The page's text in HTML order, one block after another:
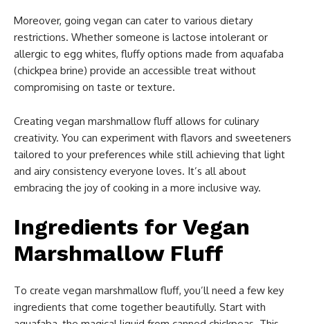
Moreover, going vegan can cater to various dietary
restrictions. Whether someone is lactose intolerant or
allergic to egg whites, fluffy options made from aquafaba
(chickpea brine) provide an accessible treat without
compromising on taste or texture.
Creating vegan marshmallow fluff allows for culinary
creativity. You can experiment with flavors and sweeteners
tailored to your preferences while still achieving that light
and airy consistency everyone loves. It’s all about
embracing the joy of cooking in a more inclusive way.
Ingredients for Vegan
Marshmallow Fluff
To create vegan marshmallow fluff, you’ll need a few key
ingredients that come together beautifully. Start with